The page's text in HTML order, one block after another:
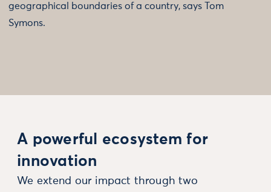
geographical boundaries of a country, says Tom
Symons.
A powerful ecosystem for
innovation
We extend our impact through two